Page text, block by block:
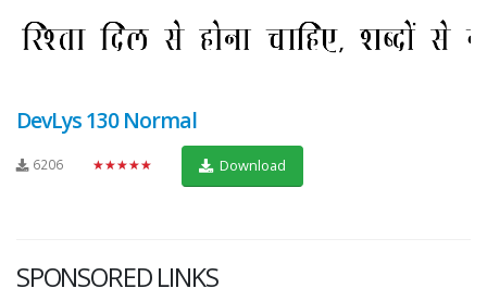
DevLys 130 Normal
6206 ★★★★★ Download
SPONSORED LINKS